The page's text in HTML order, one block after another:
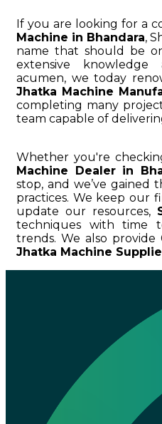
If you are looking for a
Machine in Bhandara,
name that should be
extensive knowledge
acumen, we today
Jhatka Machine
completing many
team capable of
Whether you're
Machine Dealer in
stop, and we’ve gained
practices. We keep our
update our resources,
techniques with time
trends. We also provide
Jhatka Machine